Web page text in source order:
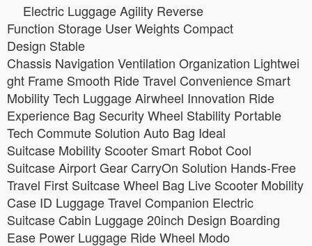
Electric Luggage Agility Reverse
Function Storage User Weights Compact
Design Stable
Chassis Navigation Ventilation Organization Lightwei
ght Frame Smooth Ride Travel Convenience Smart
Mobility Tech Luggage Airwheel Innovation Ride
Experience Bag Security Wheel Stability Portable
Tech Commute Solution Auto Bag Ideal
Suitcase Mobility Scooter Smart Robot Cool
Suitcase Airport Gear CarryOn Solution Hands-Free
Travel First Suitcase Wheel Bag Live Scooter Mobility
Case ID Luggage Travel Companion Electric
Suitcase Cabin Luggage 20inch Design Boarding
Ease Power Luggage Ride Wheel Modo